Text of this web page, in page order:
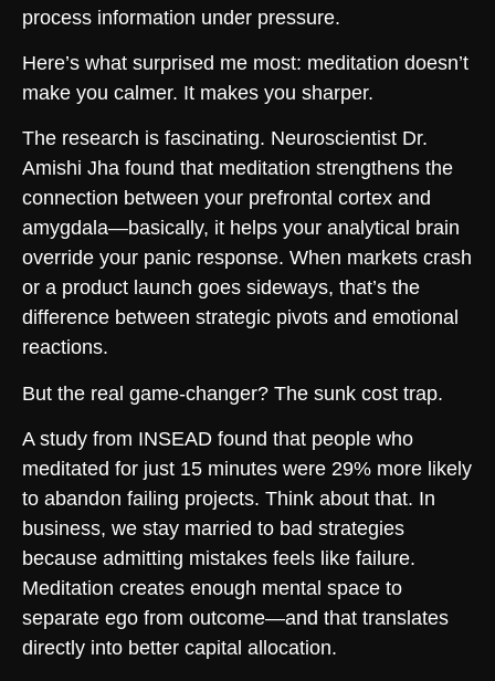
process information under pressure.
Here’s what surprised me most: meditation doesn’t
make you calmer. It makes you sharper.
The research is fascinating. Neuroscientist Dr.
Amishi Jha found that meditation strengthens the
connection between your prefrontal cortex and
amygdala—basically, it helps your analytical brain
override your panic response. When markets crash
or a product launch goes sideways, that’s the
difference between strategic pivots and emotional
reactions.
But the real game-changer? The sunk cost trap.
A study from INSEAD found that people who
meditated for just 15 minutes were 29% more likely
to abandon failing projects. Think about that. In
business, we stay married to bad strategies
because admitting mistakes feels like failure.
Meditation creates enough mental space to
separate ego from outcome—and that translates
directly into better capital allocation.